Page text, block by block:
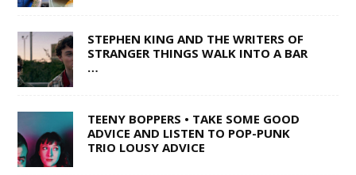
STEPHEN KING AND THE WRITERS OF
STRANGER THINGS WALK INTO A BAR
…
TEENY BOPPERS • TAKE SOME GOOD
ADVICE AND LISTEN TO POP-PUNK
TRIO LOUSY ADVICE